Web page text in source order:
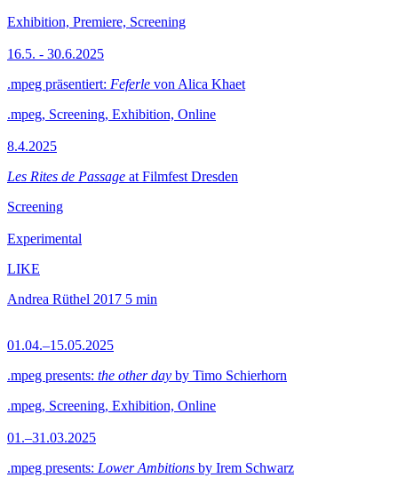
Exhibition, Premiere, Screening
16.5. - 30.6.2025
.mpeg präsentiert: Feferle von Alica Khaet
.mpeg, Screening, Exhibition, Online
8.4.2025
Les Rites de Passage at Filmfest Dresden
Screening
Experimental
LIKE
Andrea Rüthel 2017 5 min
01.04.–15.05.2025
.mpeg presents: the other day by Timo Schierhorn
.mpeg, Screening, Exhibition, Online
01.–31.03.2025
.mpeg presents: Lower Ambitions by Irem Schwarz